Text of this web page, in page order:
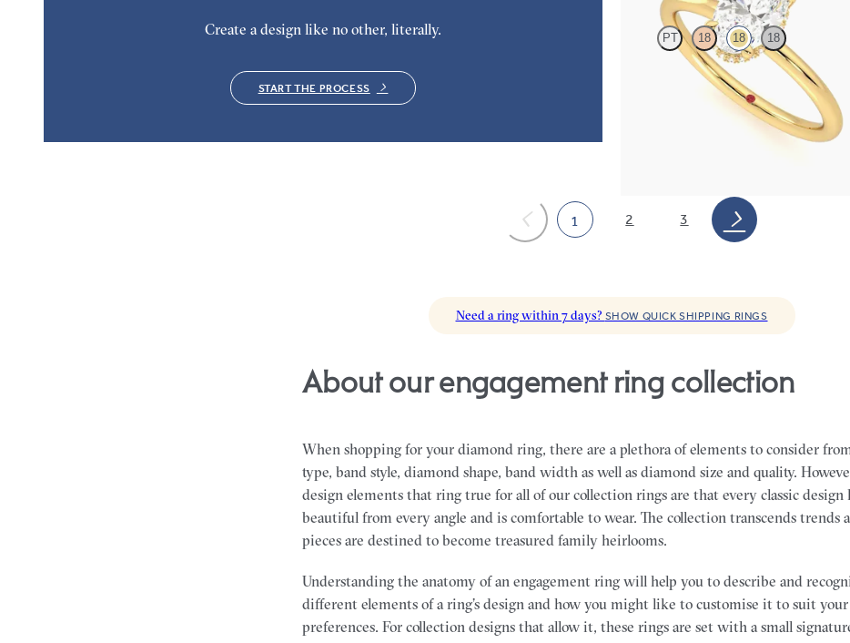
PT 18 18 18
Oval center hidden halo solitaire
ring in 18K yellow gold
Create a design like no other, literally.
START THE PROCESS
1 2 3
Need a ring within 7 days? SHOW QUICK SHIPPING RINGS
About our engagement ring collection
When shopping for your diamond ring, there are a plethora of elements to consider
type, band style, diamond shape, band width as well as diamond size and quality.
design elements that ring true for all of our collection rings are that every classic design
beautiful from every angle and is comfortable to wear. The collection transcends trends
pieces are destined to become treasured family heirlooms.
Understanding the anatomy of an engagement ring will help you to describe and
different elements of a ring’s design and how you might like to customise it to suit your
preferences. For collection designs that allow it, these rings are set with a small